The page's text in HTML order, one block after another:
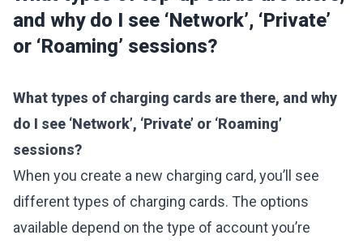
and why do I see ‘Network’, ‘Private’
or ‘Roaming’ sessions?
What types of charging cards are there, and why
do I see ‘Network’, ‘Private’ or ‘Roaming’
sessions?
When you create a new charging card, you’ll see
different types of charging cards. The options
available depend on the type of account you’re